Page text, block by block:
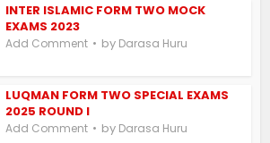
INTER ISLAMIC FORM TWO MOCK
EXAMS 2023
Add Comment by Darasa Huru
LUQMAN FORM TWO SPECIAL EXAMS
2025 ROUND I
Add Comment by Darasa Huru